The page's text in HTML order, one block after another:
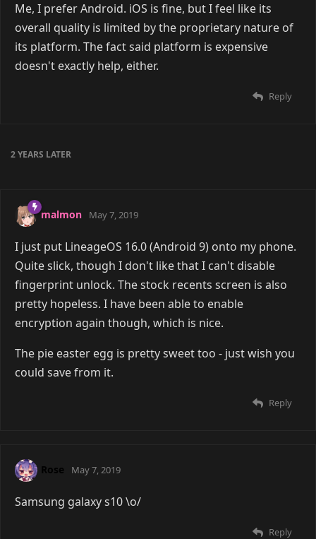
Me, I prefer Android. iOS is fine, but I feel like its
overall quality is limited by the proprietary nature of
its platform. The fact said platform is expensive
doesn't exactly help, either.
Reply
2 YEARS LATER
malmon May 7, 2019
I just put LineageOS 16.0 (Android 9) onto my phone.
Quite slick, though I don't like that I can't disable
fingerprint unlock. The stock recents screen is also
pretty hopeless. I have been able to enable
encryption again though, which is nice.
The pie easter egg is pretty sweet too - just wish you
could save from it.
Reply
Rose May 7, 2019
Samsung galaxy s10 \o/
Reply